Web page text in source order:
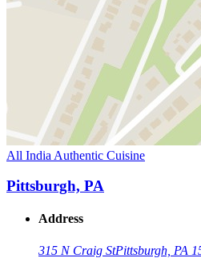
All India Authentic Cuisine
Pittsburgh, PA
Address
315 N Craig StPittsburgh, PA